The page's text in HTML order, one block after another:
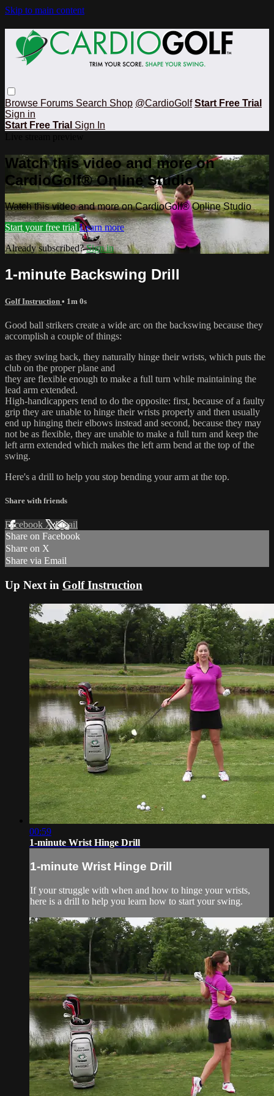
Skip to main content
Browse Forums Search Shop @CardioGolf Start Free Trial
Sign in
Start Free Trial Sign In
Watch this video and more on
CardioGolf® Online Studio
Watch this video and more on CardioGolf® Online Studio
Start your free trial Learn more
Already subscribed?Sign in
1-minute Backswing Drill
Golf Instruction • 1m 0s
Good ball strikers create a wide arc on the backswing because they
accomplish a couple of things:
as they swing back, they naturally hinge their wrists, which puts the
club on the proper plane and
they are flexible enough to make a full turn while maintaining the
lead arm extended.
High-handicappers tend to do the opposite: first, because of a faulty
grip they are unable to hinge their wrists properly and then usually
end up hinging their elbows instead and second, because they may
not be as flexible, they are unable to make a full turn and keep the
left arm extended which makes the left arm bend at the top of the
swing.
Here's a drill to help you stop bending your arm at the top.
Share with friends
Facebook XEmail
Share on Facebook
Share on X
Share via Email
Up Next in Golf Instruction
00:59
1-minute Wrist Hinge Drill
1-minute Wrist Hinge Drill
If your struggle with when and how to hinge your wrists,
here is a drill to help you learn how to start your swing.